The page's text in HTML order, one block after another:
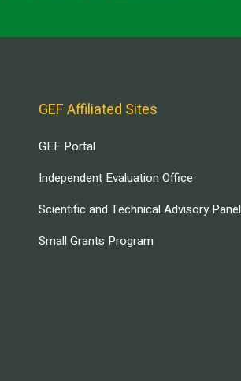
GEF Affiliated Sites
GEF Portal
Independent Evaluation Office
Scientific and Technical Advisory Panel
Small Grants Program